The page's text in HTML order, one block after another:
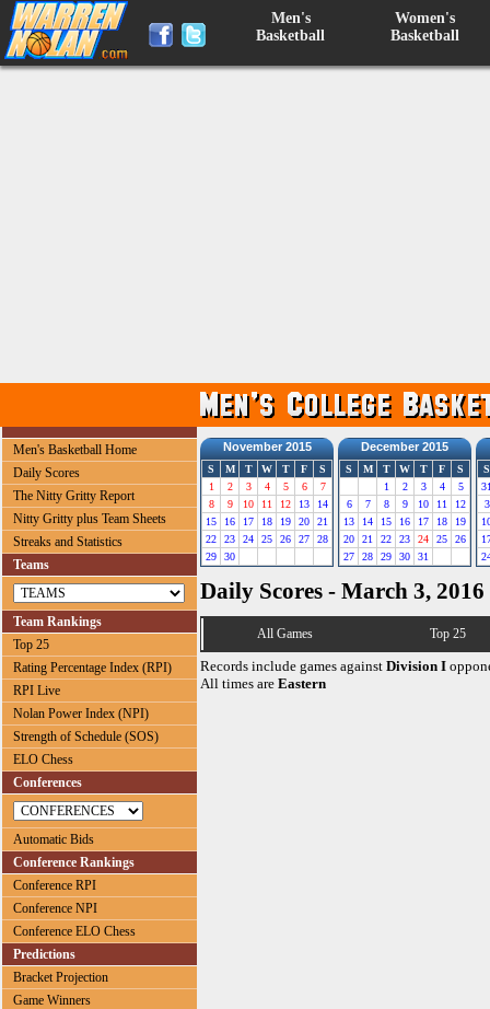
Men's
Basketball
Women's
Basketball
Men's Basketball Home
Daily Scores
The Nitty Gritty Report
Nitty Gritty plus Team Sheets
Streaks and Statistics
Teams
Team Rankings
Top 25
Rating Percentage Index (RPI)
RPI Live
Nolan Power Index (NPI)
Strength of Schedule (SOS)
ELO Chess
Conferences
Automatic Bids
Conference Rankings
Conference RPI
Conference NPI
Conference ELO Chess
Predictions
Bracket Projection
Game Winners
November 2015
S M T W T F
S
1
2 3 4 5 6
7
8
9 10 11 12 13
14
15
16 17 18 19 20
21
22
23 24 25 26 27
28
29
30
December 2015
S M T W T F
S
1
2 3 4
5
6
7 8 9 10 11
12
13
14 15 16 17 18
19
20
21 22 23 24 25
26
27
28 29 30 31
S
3
Daily Scores - March 3, 2016
All Games Top 25
Records include games against Division I
All times are Eastern